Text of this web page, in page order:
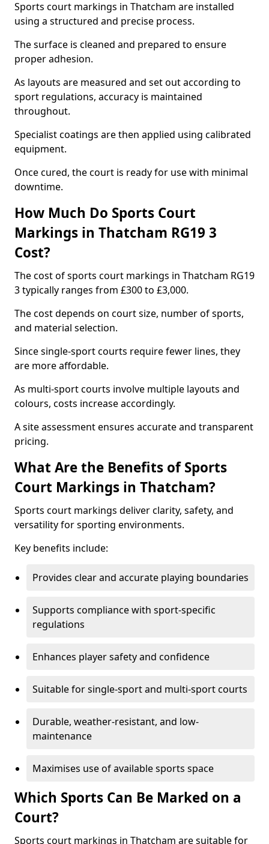
Sports court markings in Thatcham are installed
using a structured and precise process.
The surface is cleaned and prepared to ensure
proper adhesion.
As layouts are measured and set out according to
sport regulations, accuracy is maintained
throughout.
Specialist coatings are then applied using calibrated
equipment.
Once cured, the court is ready for use with minimal
downtime.
How Much Do Sports Court
Markings in Thatcham RG19 3
Cost?
The cost of sports court markings in Thatcham RG19
3 typically ranges from £300 to £3,000.
The cost depends on court size, number of sports,
and material selection.
Since single-sport courts require fewer lines, they
are more affordable.
As multi-sport courts involve multiple layouts and
colours, costs increase accordingly.
A site assessment ensures accurate and transparent
pricing.
What Are the Benefits of Sports
Court Markings in Thatcham?
Sports court markings deliver clarity, safety, and
versatility for sporting environments.
Key benefits include:
Provides clear and accurate playing boundaries
Supports compliance with sport-specific
regulations
Enhances player safety and confidence
Suitable for single-sport and multi-sport courts
Durable, weather-resistant, and low-
maintenance
Maximises use of available sports space
Which Sports Can Be Marked on a
Court?
Sports court markings in Thatcham are suitable for